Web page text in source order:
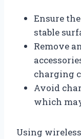
Ensure
stable
Remove
charging
Avoid
which
Using